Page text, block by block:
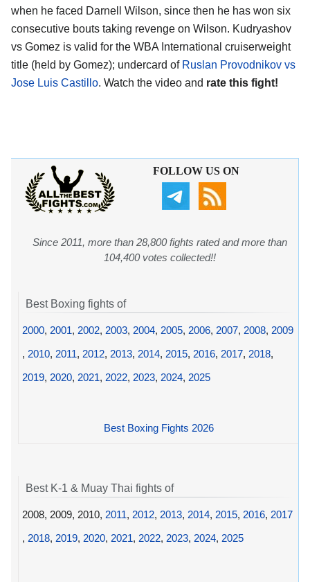
when he faced Darnell Wilson, since then he has won six
consecutive bouts taking revenge on Wilson. Kudryashov
vs Gomez is valid for the WBA International cruiserweight
title (held by Gomez); undercard of Ruslan Provodnikov vs
Jose Luis Castillo. Watch the video and rate this fight!
FOLLOW US ON
Since 2011, more than 28,800 fights rated and more than
104,400 votes collected!!
Best Boxing fights of
2000, 2001, 2002, 2003, 2004, 2005, 2006, 2007, 2008, 2009
, 2010, 2011, 2012, 2013, 2014, 2015, 2016, 2017, 2018,
2019, 2020, 2021, 2022, 2023, 2024, 2025
Best Boxing Fights 2026
Best K-1 & Muay Thai fights of
2008, 2009, 2010, 2011, 2012, 2013, 2014, 2015, 2016, 2017
, 2018, 2019, 2020, 2021, 2022, 2023, 2024, 2025